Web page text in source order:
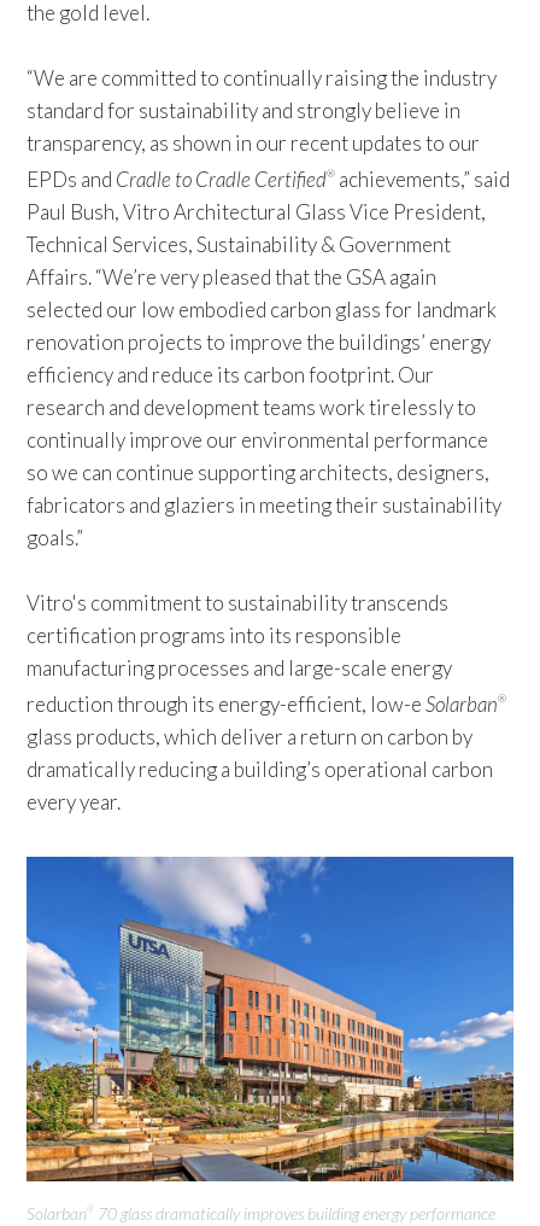
the gold level.
“We are committed to continually raising the industry
standard for sustainability and strongly believe in
transparency, as shown in our recent updates to our
EPDs and Cradle to Cradle Certified® achievements,” said
Paul Bush, Vitro Architectural Glass Vice President,
Technical Services, Sustainability & Government
Affairs. “We’re very pleased that the GSA again
selected our low embodied carbon glass for landmark
renovation projects to improve the buildings’ energy
efficiency and reduce its carbon footprint. Our
research and development teams work tirelessly to
continually improve our environmental performance
so we can continue supporting architects, designers,
fabricators and glaziers in meeting their sustainability
goals.”
Vitro's commitment to sustainability transcends
certification programs into its responsible
manufacturing processes and large-scale energy
reduction through its energy-efficient, low-eSolarban®
glass products, which deliver a return on carbon by
dramatically reducing a building’s operational carbon
every year.
Solarban ®
70 glass dramatically improves building energy performance